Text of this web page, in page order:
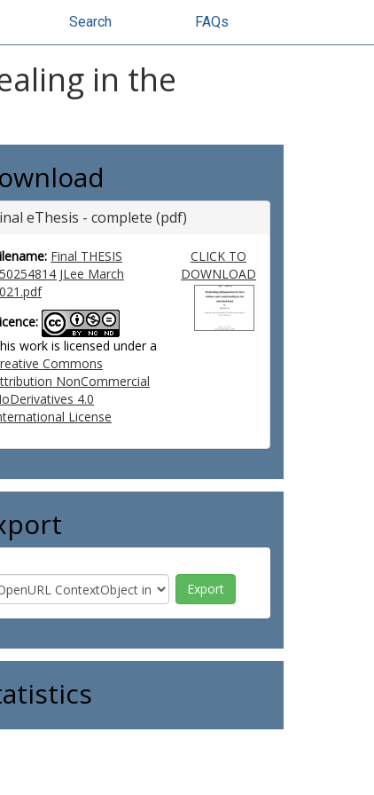
Search FAQs
in the
eThesis - complete (pdf)
Final THESIS
JLee March
work is licensed under a
Commons
NonCommercial
4.0
License
CLICK TO
DOWNLOAD